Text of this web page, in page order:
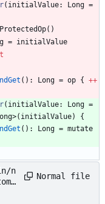
( initialValue: Long =
ProtectedOp( )
= initialValue
( ) : Long = op {
++
( initialValue: Long =
>( initialValue)
{
( ) : Long = mutate
n
Normal file